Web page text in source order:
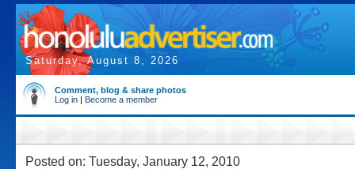
Saturday, August 8, 2026
Comment, blog & share photos
Log in | Become a member
Posted on: Tuesday, January 12, 2010